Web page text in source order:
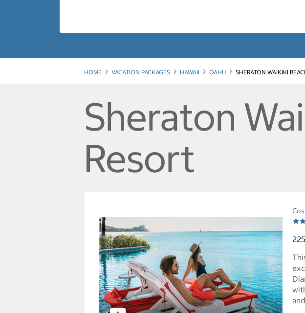
HOME VACATION PACKAGES HAWAII OAHU SHERATON WAIKIKI
Sheraton
Resort